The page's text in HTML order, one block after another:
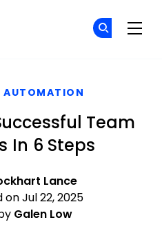
AUTOMATION
Team
In 6 Steps
Lance
Jul 22, 2025
Galen Low